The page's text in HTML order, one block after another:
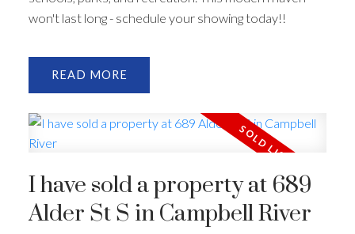
won't last long - schedule your showing today!!
READ
I have sold a property at 689
Alder St S in Campbell River